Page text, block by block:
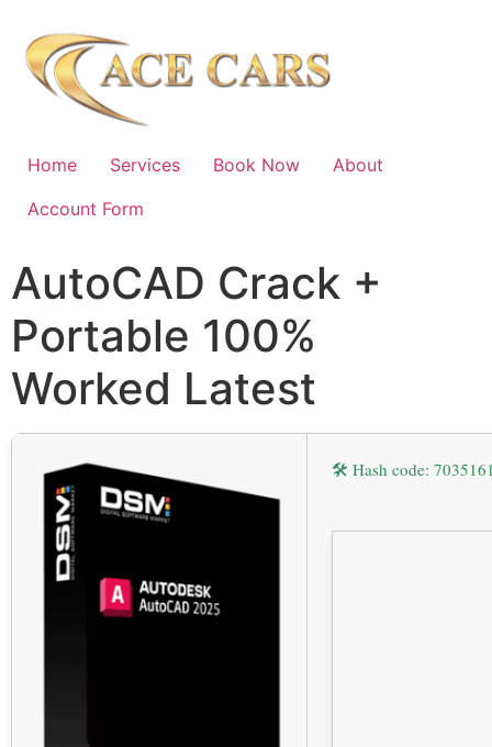
Home Services Book Now
About
Account Form
AutoCAD Crack +
Portable 100%
Worked Latest
🛠 Hash code: